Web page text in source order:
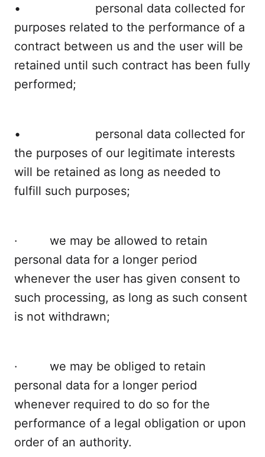
• personal data collected for
purposes related to the performance of a
contract between us and the user will be
retained until such contract has been fully
performed;
• personal data collected for
the purposes of our legitimate interests
will be retained as long as needed to
fulfill such purposes;
· we may be allowed to retain
personal data for a longer period
whenever the user has given consent to
such processing, as long as such consent
is not withdrawn;
· we may be obliged to retain
personal data for a longer period
whenever required to do so for the
performance of a legal obligation or upon
order of an authority.